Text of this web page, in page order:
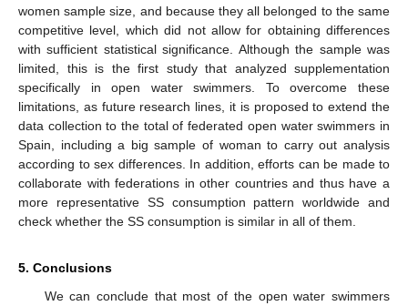
women sample size, and because they all belonged to the same
competitive level, which did not allow for obtaining differences
with sufficient statistical significance. Although the sample was
limited, this is the first study that analyzed supplementation
specifically in open water swimmers. To overcome these
limitations, as future research lines, it is proposed to extend the
data collection to the total of federated open water swimmers in
Spain, including a big sample of woman to carry out analysis
according to sex differences. In addition, efforts can be made to
collaborate with federations in other countries and thus have a
more representative SS consumption pattern worldwide and
check whether the SS consumption is similar in all of them.
5. Conclusions
We can conclude that most of the open water swimmers